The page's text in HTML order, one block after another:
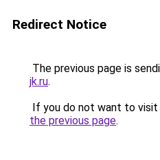
Redirect Notice
The previous page is
jk.ru.
If you do not want to visit
the previous page.